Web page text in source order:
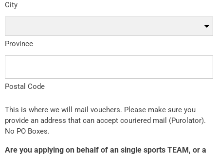
City
Province
Postal Code
This is where we will mail vouchers. Please make sure you
provide an address that can accept couriered mail (Purolator).
No PO Boxes.
Are you applying on behalf of an single sports TEAM, or a